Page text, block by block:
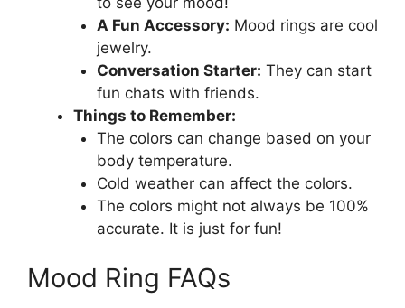
A Fun Accessory: Mood rings are cool
jewelry.
Conversation Starter: They can start
fun chats with friends.
Things to Remember:
The colors can change based on your
body temperature.
Cold weather can affect the colors.
The colors might not always be 100%
accurate. It is just for fun!
Mood Ring FAQs